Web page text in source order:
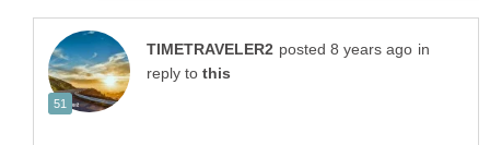
in
reply to